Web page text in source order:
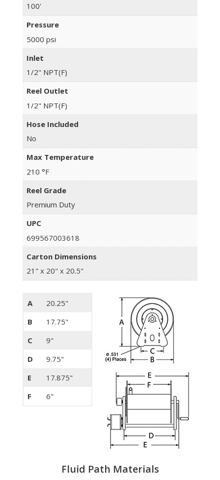
100'
Pressure
5000 psi
Inlet
1/2" NPT(F)
Reel Outlet
1/2" NPT(F)
Hose Included
No
Max Temperature
210 °F
Reel Grade
Premium Duty
UPC
699567003618
Carton Dimensions
21" x 20" x 20.5"
A
20.25"
B
17.75"
C
9"
D
9.75"
E
17.875"
F
6"
Fluid Path Materials